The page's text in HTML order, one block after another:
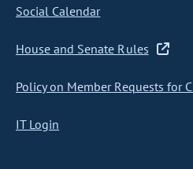
Social Calendar
House and Senate Rules
Policy on Member Requests for
IT Login